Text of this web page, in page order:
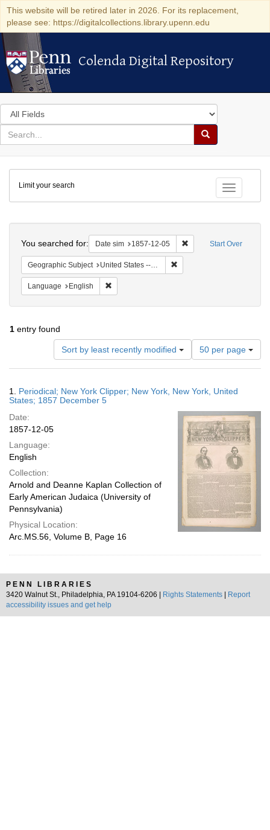
This website will be retired later in 2026. For its replacement,
please see: https://digitalcollections.library.upenn.edu
Colenda Digital Repository
Colenda Digital Repository
Search
in
for
search
Search
Colenda
Digital
Repository
Toggle
Limit your search
Start Over
You searched for: Date sim 1857-12-05 Remove constraint
Geographic Subject United States -- New York
Language English
1 entry found
Sort by least recently modified
Number
of
results
display
page
50 per page
Results
1. Periodical; New York Clipper; New York, New York, United
States; 1857 December 5
Date:
1857-12-05
Language:
English
Collection:
Arnold and Deanne Kaplan Collection of
Early American Judaica (University of
Pennsylvania)
Physical Location:
Arc.MS.56, Volume B, Page 16
PENN LIBRARIES
3420 Walnut St., Philadelphia, PA 19104-6206 |
Rights Statements
Report
accessibility issues and get help